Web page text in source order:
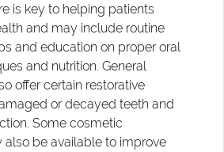
is key to helping patients
and may include routine
and education on proper oral
and nutrition. General
offer certain restorative
or decayed teeth and
Some cosmetic
be available to improve